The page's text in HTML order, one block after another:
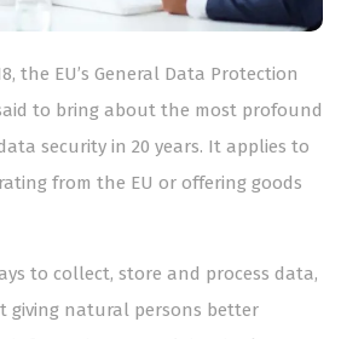
the EU’s General Data Protection
to bring about the most profound
security in 20 years. It applies to
from the EU or offering goods
to collect, store and process data,
giving natural persons better